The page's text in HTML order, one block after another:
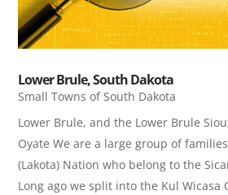
Lower Brule, South Dakota
Small Towns of South Dakota
Lower Brule, and the Lower Brule
Oyate ​We are a large group of
(Lakota) Nation who belong to the
Long ago we split into the Kul Wicasa